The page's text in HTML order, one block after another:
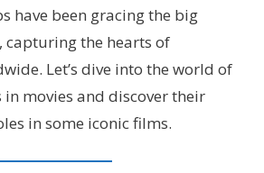
have been gracing the big
capturing the hearts of
Let’s dive into the world of
in movies and discover their
in some iconic films.